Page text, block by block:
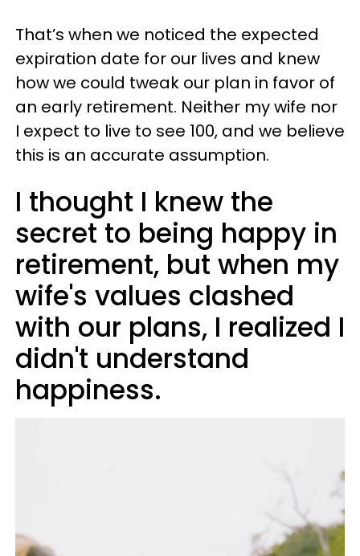
That’s when we noticed the expected
expiration date for our lives and knew
how we could tweak our plan in favor of
an early retirement. Neither my wife nor
I expect to live to see 100, and we believe
this is an accurate assumption.
I thought I knew the
secret to being happy in
retirement, but when my
wife's values clashed
with our plans, I realized I
didn't understand
happiness.